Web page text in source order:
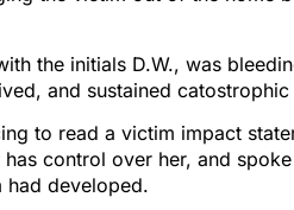
the initials D.W., was
and sustained
to read a victim impact
control over her, and
had developed.